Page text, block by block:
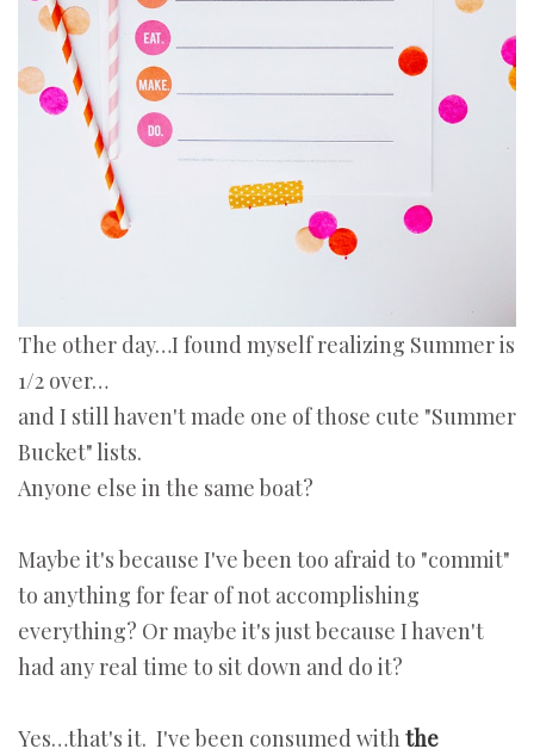
The other day…I found myself realizing Summer is
1/2 over…
and I still haven't made one of those cute "Summer
Bucket" lists.
Anyone else in the same boat?
Maybe it's because I've been too afraid to "commit"
to anything for fear of not accomplishing
everything? Or maybe it's just because I haven't
had any real time to sit down and do it?
Yes…that's it. I've been consumed withthe